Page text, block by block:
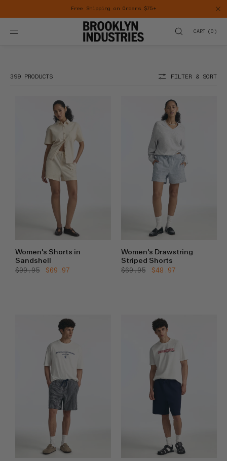
CART (0 )
Sale
399 PRODUCTS FILTER & SORT
Women's Shorts in
Sandshell
Regular
$99.95
Sale
$69.97
Women's Drawstring
Striped Shorts
Regular
$69.95
Sale
$48.97